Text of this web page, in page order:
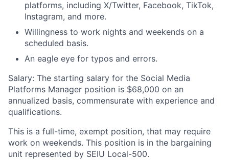
platforms, including X/Twitter, Facebook, TikTok,
Instagram, and more.
Willingness to work nights and weekends on a
scheduled basis.
An eagle eye for typos and errors.
Salary: The starting salary for the Social Media
Platforms Manager position is $68,000 on an
annualized basis, commensurate with experience and
qualifications.
This is a full-time, exempt position, that may require
work on weekends. This position is in the bargaining
unit represented by SEIU Local-500.